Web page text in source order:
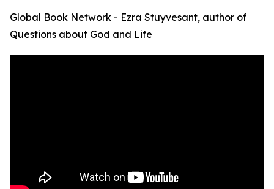
Global Book Network - Ezra Stuyvesant, author of
Questions about God and Life